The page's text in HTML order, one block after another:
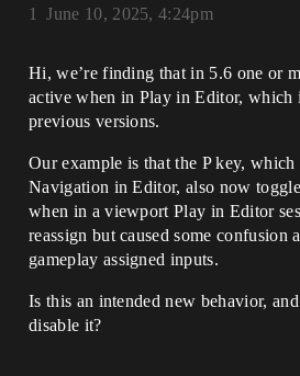
June 10, 2025, 4:24pm
1
Hi, we’re finding that in 5.6 one or
active when in Play in Editor, which
previous versions.
Our example is that the P key, which
Navigation in Editor, also now
when in a viewport Play in Editor
reassign but caused some confusion
gameplay assigned inputs.
Is this an intended new behavior,
disable it?